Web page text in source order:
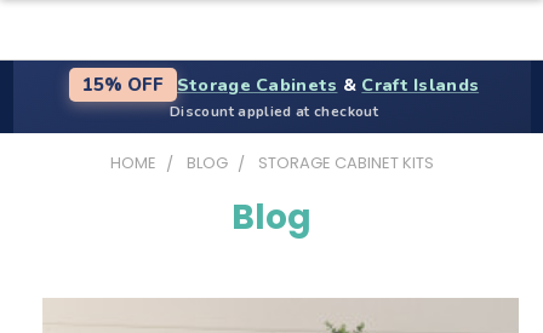
15% OFF Storage Cabinets & Craft Islands
Discount applied at checkout
HOME BLOG STORAGE CABINET KITS
Blog